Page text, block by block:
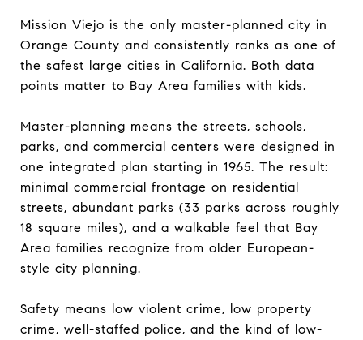
Mission Viejo is the only master-planned city in
Orange County and consistently ranks as one of
the safest large cities in California. Both data
points matter to Bay Area families with kids.
Master-planning means the streets, schools,
parks, and commercial centers were designed in
one integrated plan starting in 1965. The result:
minimal commercial frontage on residential
streets, abundant parks (33 parks across roughly
18 square miles), and a walkable feel that Bay
Area families recognize from older European-
style city planning.
Safety means low violent crime, low property
crime, well-staffed police, and the kind of low-